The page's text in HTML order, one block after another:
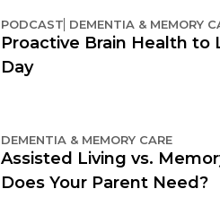
PODCAST DEMENTIA & MEMORY
Proactive Brain Health to
Day
DEMENTIA & MEMORY CARE
Assisted Living vs.
Does Your Parent Need?